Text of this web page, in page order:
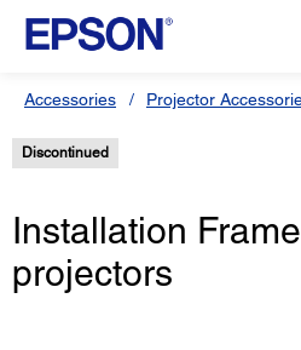
Accessories Projector
Discontinued
Installation
projectors